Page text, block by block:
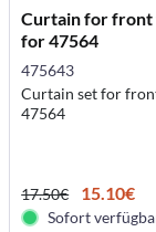
Curtain for front
for 47564
475643
Curtain set for
47564
17.50€ 15.10€
Sofort